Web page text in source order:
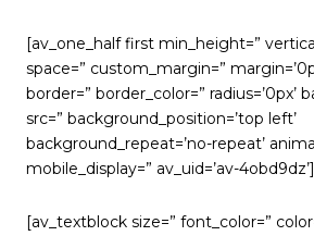
[av_one_half first min_height=”
space=” custom_margin=”
border=” border_color=” radius=’0px’
src=” background_position=’top left’
background_repeat=’no-repeat’
mobile_display=” av_uid=’av-4obd9dz’]
[av_textblock size=” font_color=”